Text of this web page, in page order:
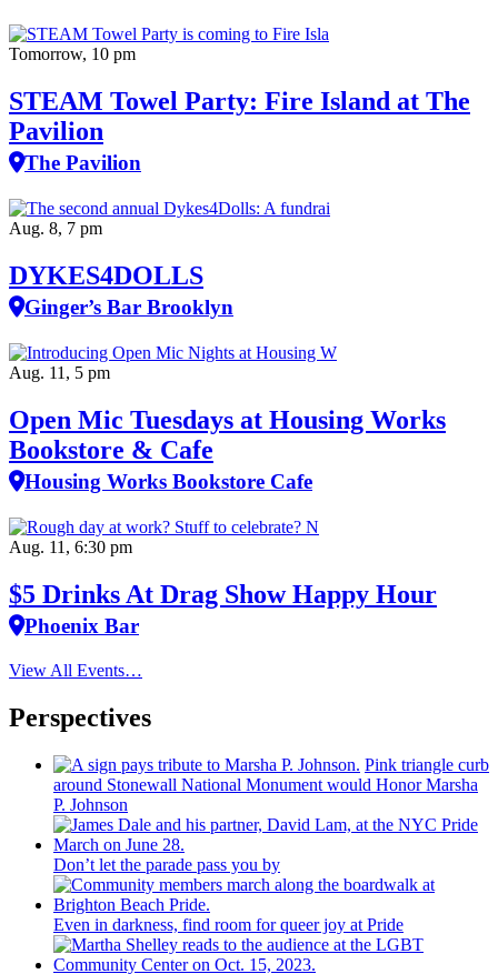
Tomorrow, 10 pm
STEAM Towel Party: Fire Island at The
Pavilion
The Pavilion
Aug. 8, 7 pm
DYKES4DOLLS
Ginger’s Bar Brooklyn
Aug. 11, 5 pm
Open Mic Tuesdays at Housing Works
Bookstore & Cafe
Housing Works Bookstore Cafe
Aug. 11, 6:30 pm
$5 Drinks At Drag Show Happy Hour
Phoenix Bar
View All Events…
Perspectives
Pink triangle curb
around Stonewall National Monument would Honor Marsha
P. Johnson
Don’t let the parade pass you by
Even in darkness, find room for queer joy at Pride